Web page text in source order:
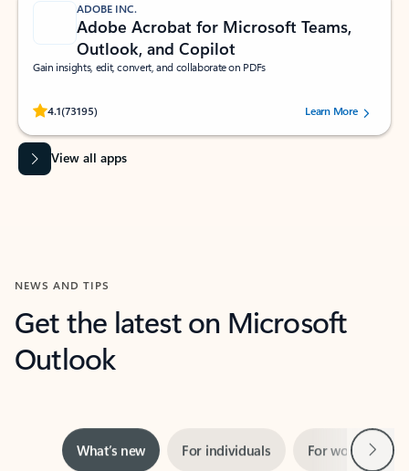
ADOBE INC.
Adobe Acrobat for Microsoft Teams,
Outlook, and Copilot
Gain insights, edit, convert, and collaborate on PDFs
4.1(73195)
Rated (#=ratingAverage#) stars out of 5 stars, by 73195 users.Learn More
View all apps
NEWS AND TIPS
Get the latest on Microsoft
Outlook
What’s new For workNext